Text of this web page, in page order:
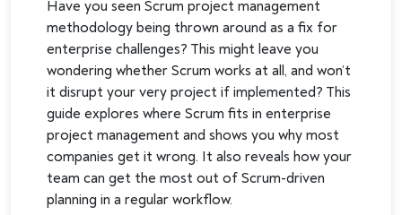
Have you seen Scrum project management
methodology being thrown around as a fix for
enterprise challenges? This might leave you
wondering whether Scrum works at all, and won’t
it disrupt your very project if implemented? This
guide explores where Scrum fits in enterprise
project management and shows you why most
companies get it wrong. It also reveals how your
team can get the most out of Scrum-driven
planning in a regular workflow.